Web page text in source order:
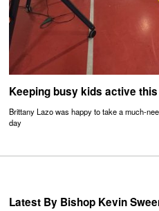
Keeping busy kids active
Brittany Lazo was happy to take a much-
day
Latest By Bishop Kevin